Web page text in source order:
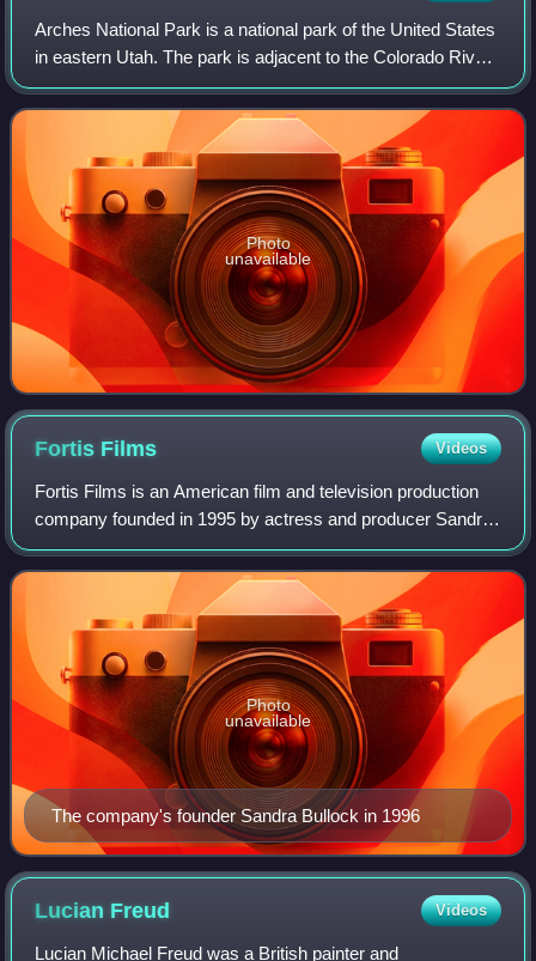
Arches National Park is a national park of the United States
in eastern Utah. The park is adjacent to the Colorado River,
4 mi north of Moab, Utah. The park contains more than
2,000 natural sandstone
Photo
unavailable
Fortis Films Videos
Fortis Films is an American film and television production
company founded in 1995 by actress and producer Sandra
Bullock. It is known for producing the films Hope Floats,
Miss Congeniality, Two Weeks
The company's founder Sandra Bullock in 1996
Photo
unavailable
Lucian Freud Videos
Lucian Michael Freud was a British painter and